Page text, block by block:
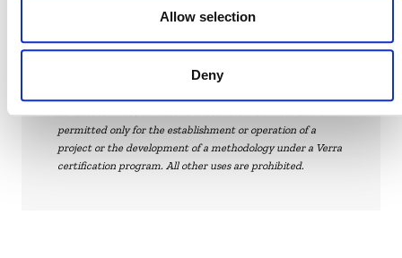
Allow selection
Deny
This page and its content are subject to the
constitute “Website Materials” as therein defined. Use is
permitted only for the establishment or operation of a
project or the development of a methodology under a Verra
certification program. All other uses are prohibited.